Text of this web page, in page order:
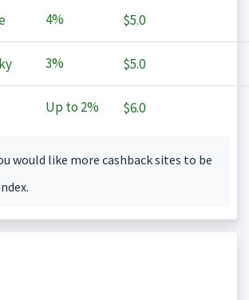
4% $5.0
3% $5.0
Up to 2% $6.0
would like more cashback sites to be